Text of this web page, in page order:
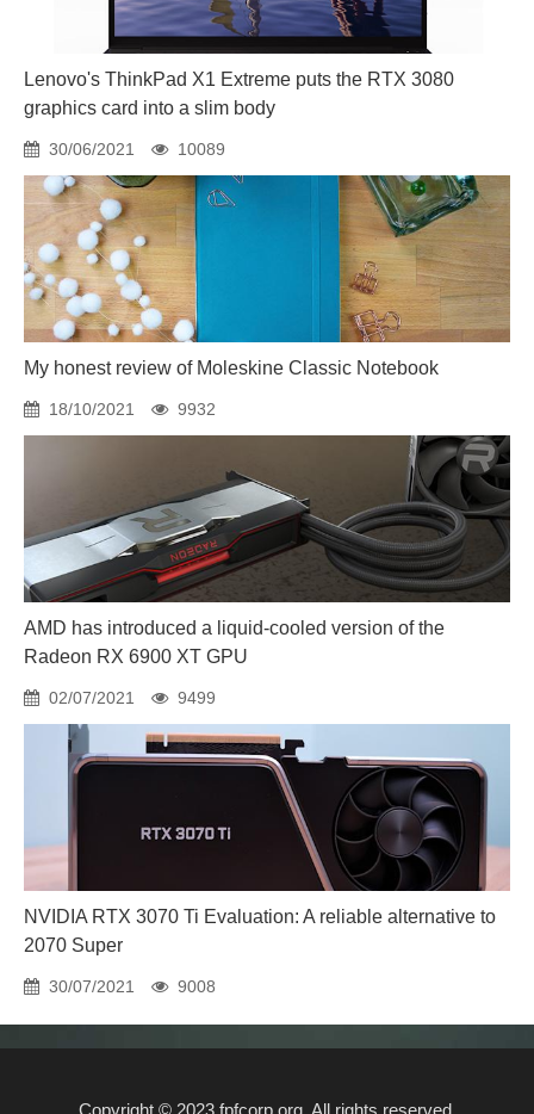
Lenovo's ThinkPad X1 Extreme puts the RTX 3080
graphics card into a slim body
30/06/2021 10089
My honest review of Moleskine Classic Notebook
18/10/2021 9932
AMD has introduced a liquid-cooled version of the
Radeon RX 6900 XT GPU
02/07/2021 9499
NVIDIA RTX 3070 Ti Evaluation: A reliable alternative to
2070 Super
30/07/2021 9008
Copyright © 2023 fpfcorp.org. All rights reserved.